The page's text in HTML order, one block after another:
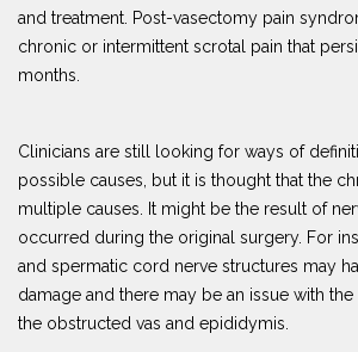
and treatment. Post-vasectomy pain
chronic or intermittent scrotal pain that
months.
Clinicians are still looking for ways of
possible causes, but it is thought that the
multiple causes. It might be the result of
occurred during the original surgery. For
and spermatic cord nerve structures may
damage and there may be an issue with
the obstructed vas and epididymis.